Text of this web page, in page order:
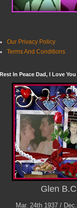
Our Privacy Policy
Terms And Conditions
Rest In Peace Dad, I Love You
Glen
Mar. 24th 1937 /